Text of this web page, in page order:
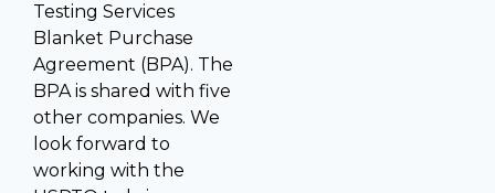
Testing Services
Blanket Purchase
Agreement (BPA). The
BPA is shared with five
other companies. We
look forward to
working with the